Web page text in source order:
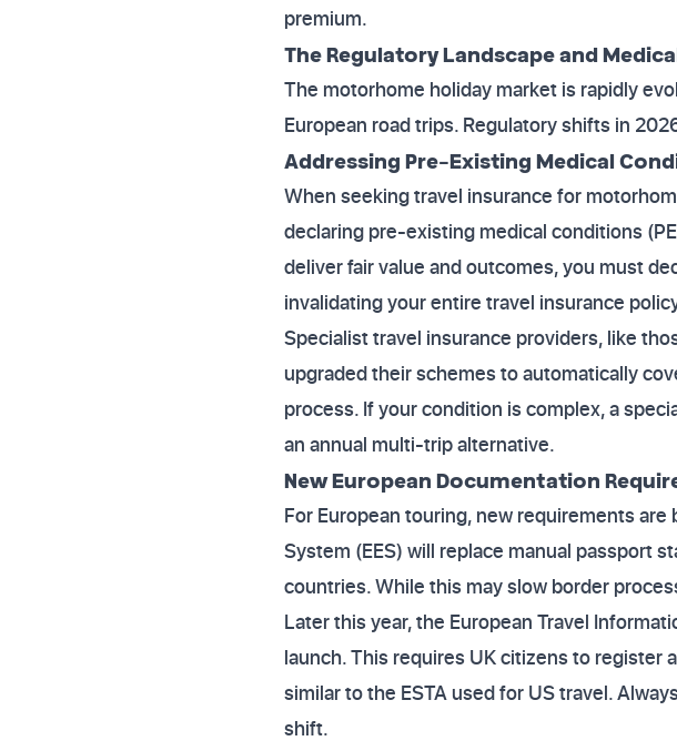
premium.
The Regulatory Landscape and
The motorhome holiday market is rapidly
European road trips. Regulatory shifts in
Addressing Pre-Existing Medical
When seeking travel insurance for
declaring pre-existing medical conditions
deliver fair value and outcomes, you must
invalidating your entire travel insurance
Specialist travel insurance providers, like
upgraded their schemes to automatically
process. If your condition is complex, a
an annual multi-trip alternative.
New European Documentation
For European touring, new requirements
System (EES) will replace manual passport
countries. While this may slow border
Later this year, the European Travel
launch. This requires UK citizens to register
similar to the ESTA used for US travel.
shift.